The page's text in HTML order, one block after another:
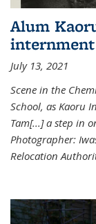
Alum
July 13, 2021
Scene in the
School, as Kaoru
Tam[...] a step in
Photographer:
Relocation